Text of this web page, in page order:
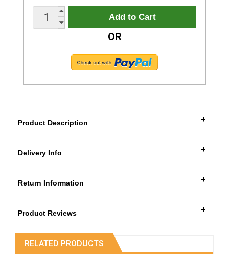
OR
Product Description +
Delivery Info +
Return Information +
Product Reviews +
RELATED PRODUCTS